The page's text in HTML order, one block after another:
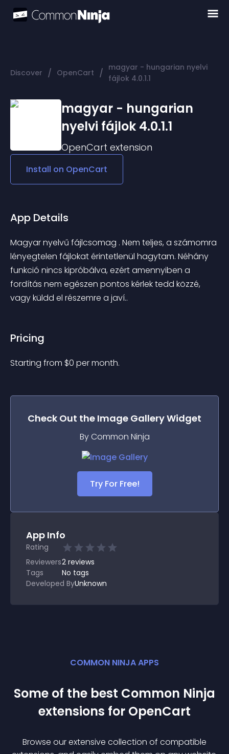
Discover / OpenCart / magyar - hungarian nyelvi
fájlok 4.0.1.1
magyar - hungarian
nyelvi fájlok 4.0.1.1
OpenCart extension
Install on OpenCart
App Details
Magyar nyelvű fájlcsomag . Nem teljes, a számomra
lényegtelen fájlokat érintetlenül hagytam. Néhány
funkció nincs kipróbálva, ezért amennyiben a
fordítás nem egészen pontos kérlek tedd közzé,
vagy küldd el részemre a javí..
Pricing
Starting from $0 per month.
Check Out the Image GalleryWidget
By Common Ninja
Try For Free!
App Info
Rating
Reviewers2 reviews
Tags
No tags
Developed ByUnknown
COMMON NINJA APPS
Some of the best Common Ninja
extensions for OpenCart
Browse our extensive collection of compatible